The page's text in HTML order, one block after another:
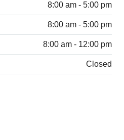
8:00 am - 5:00 pm
8:00 am - 5:00 pm
8:00 am - 12:00 pm
Closed